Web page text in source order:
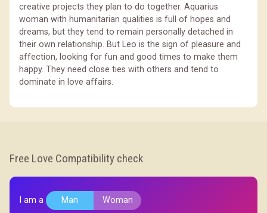
creative projects they plan to do together. Aquarius
woman with humanitarian qualities is full of hopes and
dreams, but they tend to remain personally detached in
their own relationship. But Leo is the sign of pleasure and
affection, looking for fun and good times to make them
happy. They need close ties with others and tend to
dominate in love affairs.
Free Love Compatibility check
I am a Man Woman